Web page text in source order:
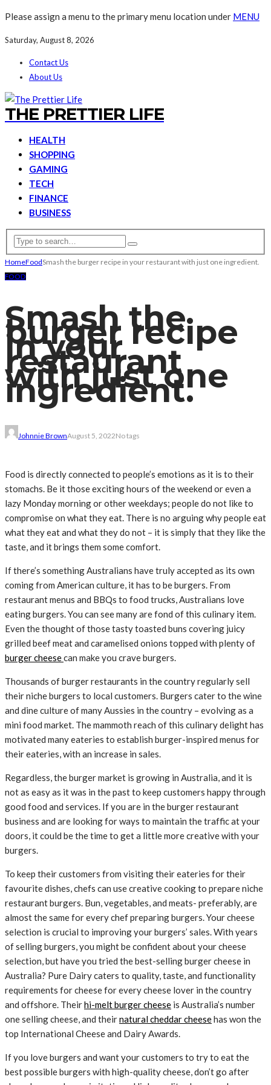
Please assign a menu to the primary menu location under MENU
Saturday, August 8, 2026
Contact Us
About Us
THE PRETTIER LIFE
HEALTH
SHOPPING
GAMING
TECH
FINANCE
BUSINESS
HomeFoodSmash the burger recipe in your restaurant with just one ingredient.
FOOD
Smash the
burger recipe
in your
restaurant
with just one
ingredient.
Johnnie BrownAugust 5, 2022No tags
Food is directly connected to people’s emotions as it is to their
stomachs. Be it those exciting hours of the weekend or even a
lazy Monday morning or other weekdays; people do not like to
compromise on what they eat. There is no arguing why people eat
what they eat and what they do not – it is simply that they like the
taste, and it brings them some comfort.
If there’s something Australians have truly accepted as its own
coming from American culture, it has to be burgers. From
restaurant menus and BBQs to food trucks, Australians love
eating burgers. You can see many are fond of this culinary item.
Even the thought of those tasty toasted buns covering juicy
grilled beef meat and caramelised onions topped with plenty of
burger cheesecan make you crave burgers.
Thousands of burger restaurants in the country regularly sell
their niche burgers to local customers. Burgers cater to the wine
and dine culture of many Aussies in the country – evolving as a
mini food market. The mammoth reach of this culinary delight has
motivated many eateries to establish burger-inspired menus for
their eateries, with an increase in sales.
Regardless, the burger market is growing in Australia, and it is
not as easy as it was in the past to keep customers happy through
good food and services. If you are in the burger restaurant
business and are looking for ways to maintain the traffic at your
doors, it could be the time to get a little more creative with your
burgers.
To keep their customers from visiting their eateries for their
favourite dishes, chefs can use creative cooking to prepare niche
restaurant burgers. Bun, vegetables, and meats- preferably, are
almost the same for every chef preparing burgers. Your cheese
selection is crucial to improving your burgers’ sales. With years
of selling burgers, you might be confident about your cheese
selection, but have you tried the best-selling burger cheese in
Australia? Pure Dairy caters to quality, taste, and functionality
requirements for cheese for every cheese lover in the country
and offshore. Theirhi-melt burger cheese is Australia’s number
one selling cheese, and theirnatural cheddar cheesehas won the
top International Cheese and Dairy Awards.
If you love burgers and want your customers to try to eat the
best possible burgers with high-quality cheese, don’t go after